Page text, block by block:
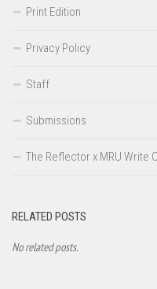
Print Edition
Privacy Policy
Staff
Submissions
The Reflector x MRU Write
RELATED POSTS
No related posts.